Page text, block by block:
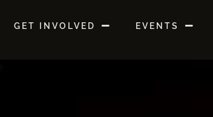
GET INVOLVED EVENTS